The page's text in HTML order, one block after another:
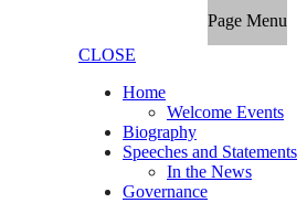
Page Menu
CLOSE
Home
Welcome Events
Biography
Speeches and Statements
In the News
Governance